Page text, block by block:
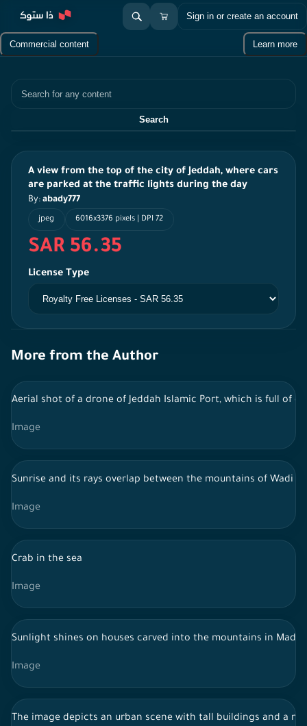
Sign in or create an account
Commercial content Learn more
Search
A view from the top of the city of Jeddah, where cars
are parked at the traffic lights during the day
By: abady777
jpeg 6016x3376 pixels | DPI 72
SAR 56.35
License Type
More from the Author
Aerial shot of a drone of Jeddah Islamic Port, which is full of
Image
Sunrise and its rays overlap between the mountains of Wadi
Image
Crab in the sea
Image
Sunlight shines on houses carved into the mountains in
Image
The image depicts an urban scene with tall buildings and a